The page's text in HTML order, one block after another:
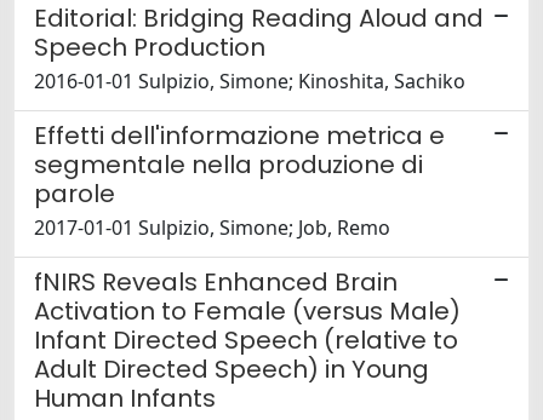
Editorial: Bridging Reading Aloud and
Speech Production
2016-01-01 Sulpizio, Simone; Kinoshita, Sachiko
Effetti dell'informazione metrica e
segmentale nella produzione di
parole
2017-01-01 Sulpizio, Simone; Job, Remo
fNIRS Reveals Enhanced Brain
Activation to Female (versus Male)
Infant Directed Speech (relative to
Adult Directed Speech) in Young
Human Infants